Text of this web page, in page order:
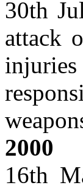
30th
attack
2000
16th